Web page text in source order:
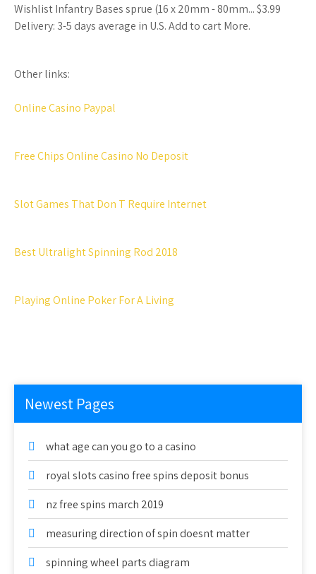
Wishlist Infantry Bases sprue (16 x 20mm - 80mm... $3.99
Delivery: 3-5 days average in U.S. Add to cart More.
Other links:
Online Casino Paypal
Free Chips Online Casino No Deposit
Slot Games That Don T Require Internet
Best Ultralight Spinning Rod 2018
Playing Online Poker For A Living
Newest Pages
what age can you go to a casino
royal slots casino free spins deposit bonus
nz free spins march 2019
measuring direction of spin doesnt matter
spinning wheel parts diagram